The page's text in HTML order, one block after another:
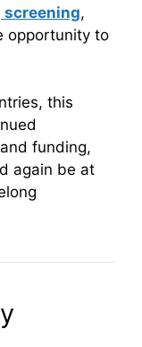
screening,
opportunity to
this
funding,
again be at